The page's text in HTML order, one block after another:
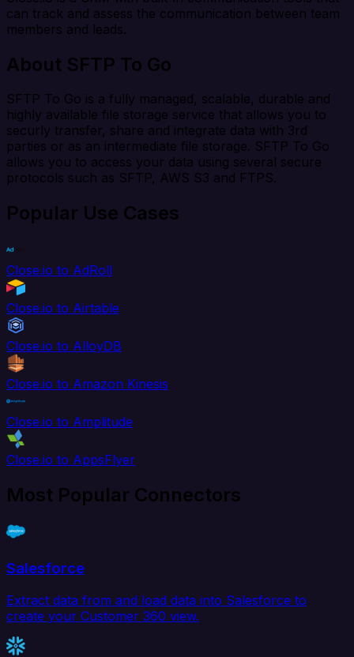
can track and assess the communication between team
members and leads.
About SFTP To Go
SFTP To Go is a fully managed, scalable, durable and
highly available file storage service that allows you to
securly transfer, share and integrate data with 3rd
parties or as an intermediate file storage. SFTP To Go
allows you to access your data using several secure
protocols such as SFTP, AWS S3 and FTPS.
Popular Use Cases
Close.io to AdRoll
Close.io to Airtable
Close.io to AlloyDB
Close.io to Amazon Kinesis
Close.io to Amplitude
Close.io to AppsFlyer
Most Popular Connectors
Salesforce
Extract data from and load data into Salesforce to
create your Customer 360 view.